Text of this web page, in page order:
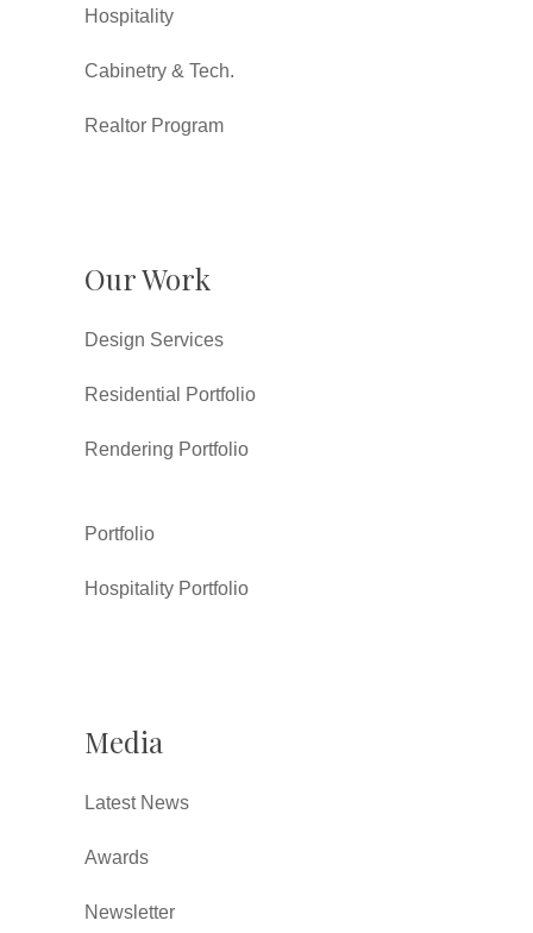
Hospitality
Cabinetry & Tech.
Realtor Program
Our Work
Design Services
Residential Portfolio
Rendering Portfolio
Portfolio
Hospitality Portfolio
Media
Latest News
Awards
Newsletter